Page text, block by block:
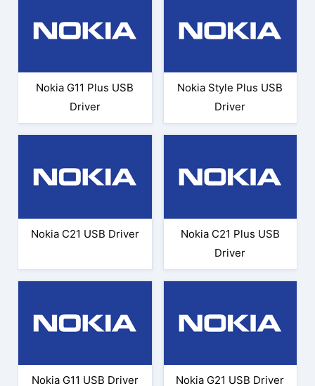
Nokia G11 Plus USB
Driver
Nokia Style Plus USB
Driver
Nokia C21 USB Driver
Nokia C21 Plus USB
Driver
Nokia G11 USB Driver Nokia G21 USB Driver